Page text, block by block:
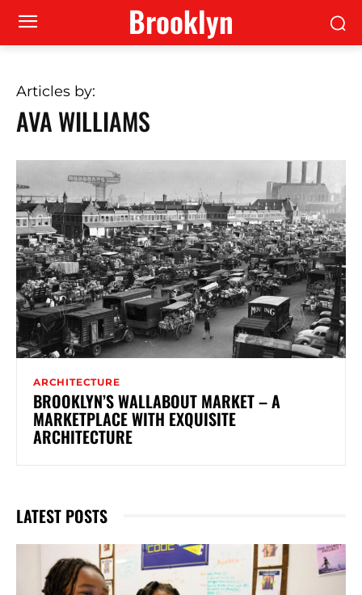
Brooklyn
Articles by:
AVA WILLIAMS
ARCHITECTURE
BROOKLYN’S WALLABOUT MARKET – A
MARKETPLACE WITH EXQUISITE
ARCHITECTURE
LATEST POSTS